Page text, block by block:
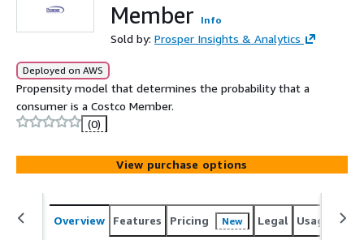
Member
Info
Sold by: Prosper Insights & Analytics
Deployed on AWS
Propensity model that determines the probability that a
consumer is a Costco Member.
(0)
View purchase options
Overview Features Pricing New Legal Usage